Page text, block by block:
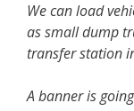
We can load
as small dump
transfer station
A banner is